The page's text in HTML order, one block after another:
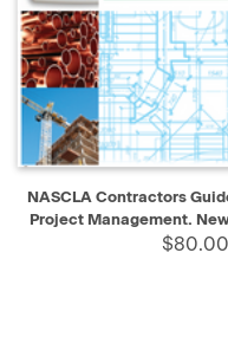
QUICK VIEW
NASCLA Contractors
Project Management.
$80.00